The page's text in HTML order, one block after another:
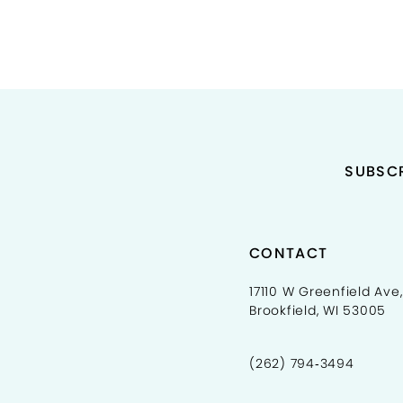
CONTACT
17110 W Greenfield
Brookfield, WI 53005
(262) 794‑3494